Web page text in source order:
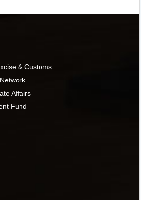
& Customs
Affairs
Fund